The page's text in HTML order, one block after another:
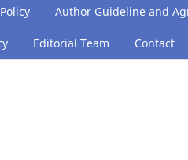
Author Guideline and
Editorial Team Contact